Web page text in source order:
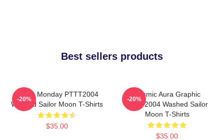
Best sellers products
I Hate Monday PTTT2004
Washed Sailor Moon T-Shirts
$35.00
-20%
Cosmic Aura Graphic
PTTT2004 Washed Sailor
Moon T-Shirts
$35.00
-20%